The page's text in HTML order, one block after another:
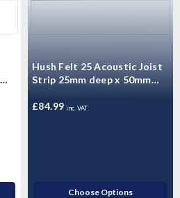
Hush Felt 25 Acoustic Joist
Strip 25mm deep x 50mm
£84.99 inc. VAT
Choose Options